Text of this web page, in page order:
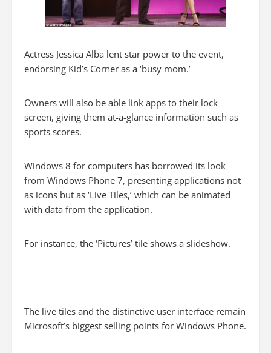
Actress Jessica Alba lent star power to the event,
endorsing Kid’s Corner as a ‘busy mom.’
Owners will also be able link apps to their lock
screen, giving them at-a-glance information such as
sports scores.
Windows 8 for computers has borrowed its look
from Windows Phone 7, presenting applications not
as icons but as ‘Live Tiles,’ which can be animated
with data from the application.
For instance, the ‘Pictures’ tile shows a slideshow.
The live tiles and the distinctive user interface remain
Microsoft’s biggest selling points for Windows Phone.